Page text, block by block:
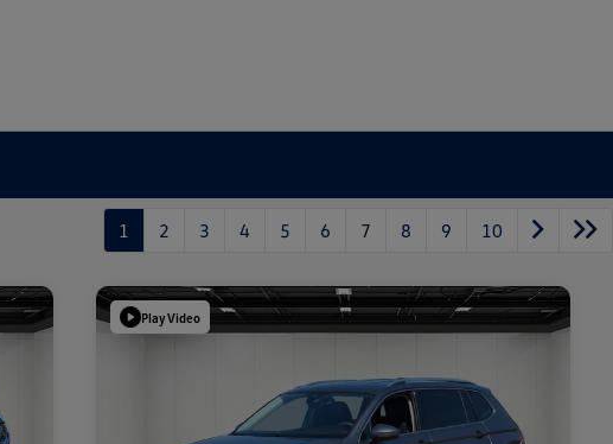
1 2 3 4 5 6 7 8 9 10
Play Video